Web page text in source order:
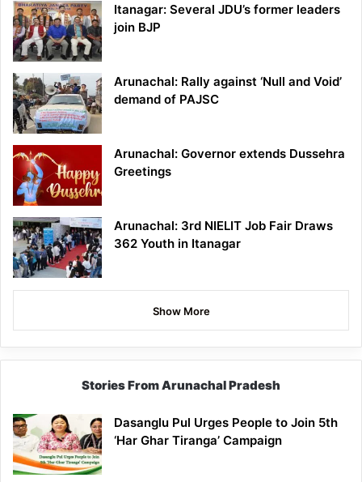
Itanagar: Several JDU’s former leaders
join BJP
Arunachal: Rally against ‘Null and Void’
demand of PAJSC
Arunachal: Governor extends Dussehra
Greetings
Arunachal: 3rd NIELIT Job Fair Draws
362 Youth in Itanagar
Show More
Stories From Arunachal Pradesh
Dasanglu Pul Urges People to Join 5th
‘Har Ghar Tiranga’ Campaign